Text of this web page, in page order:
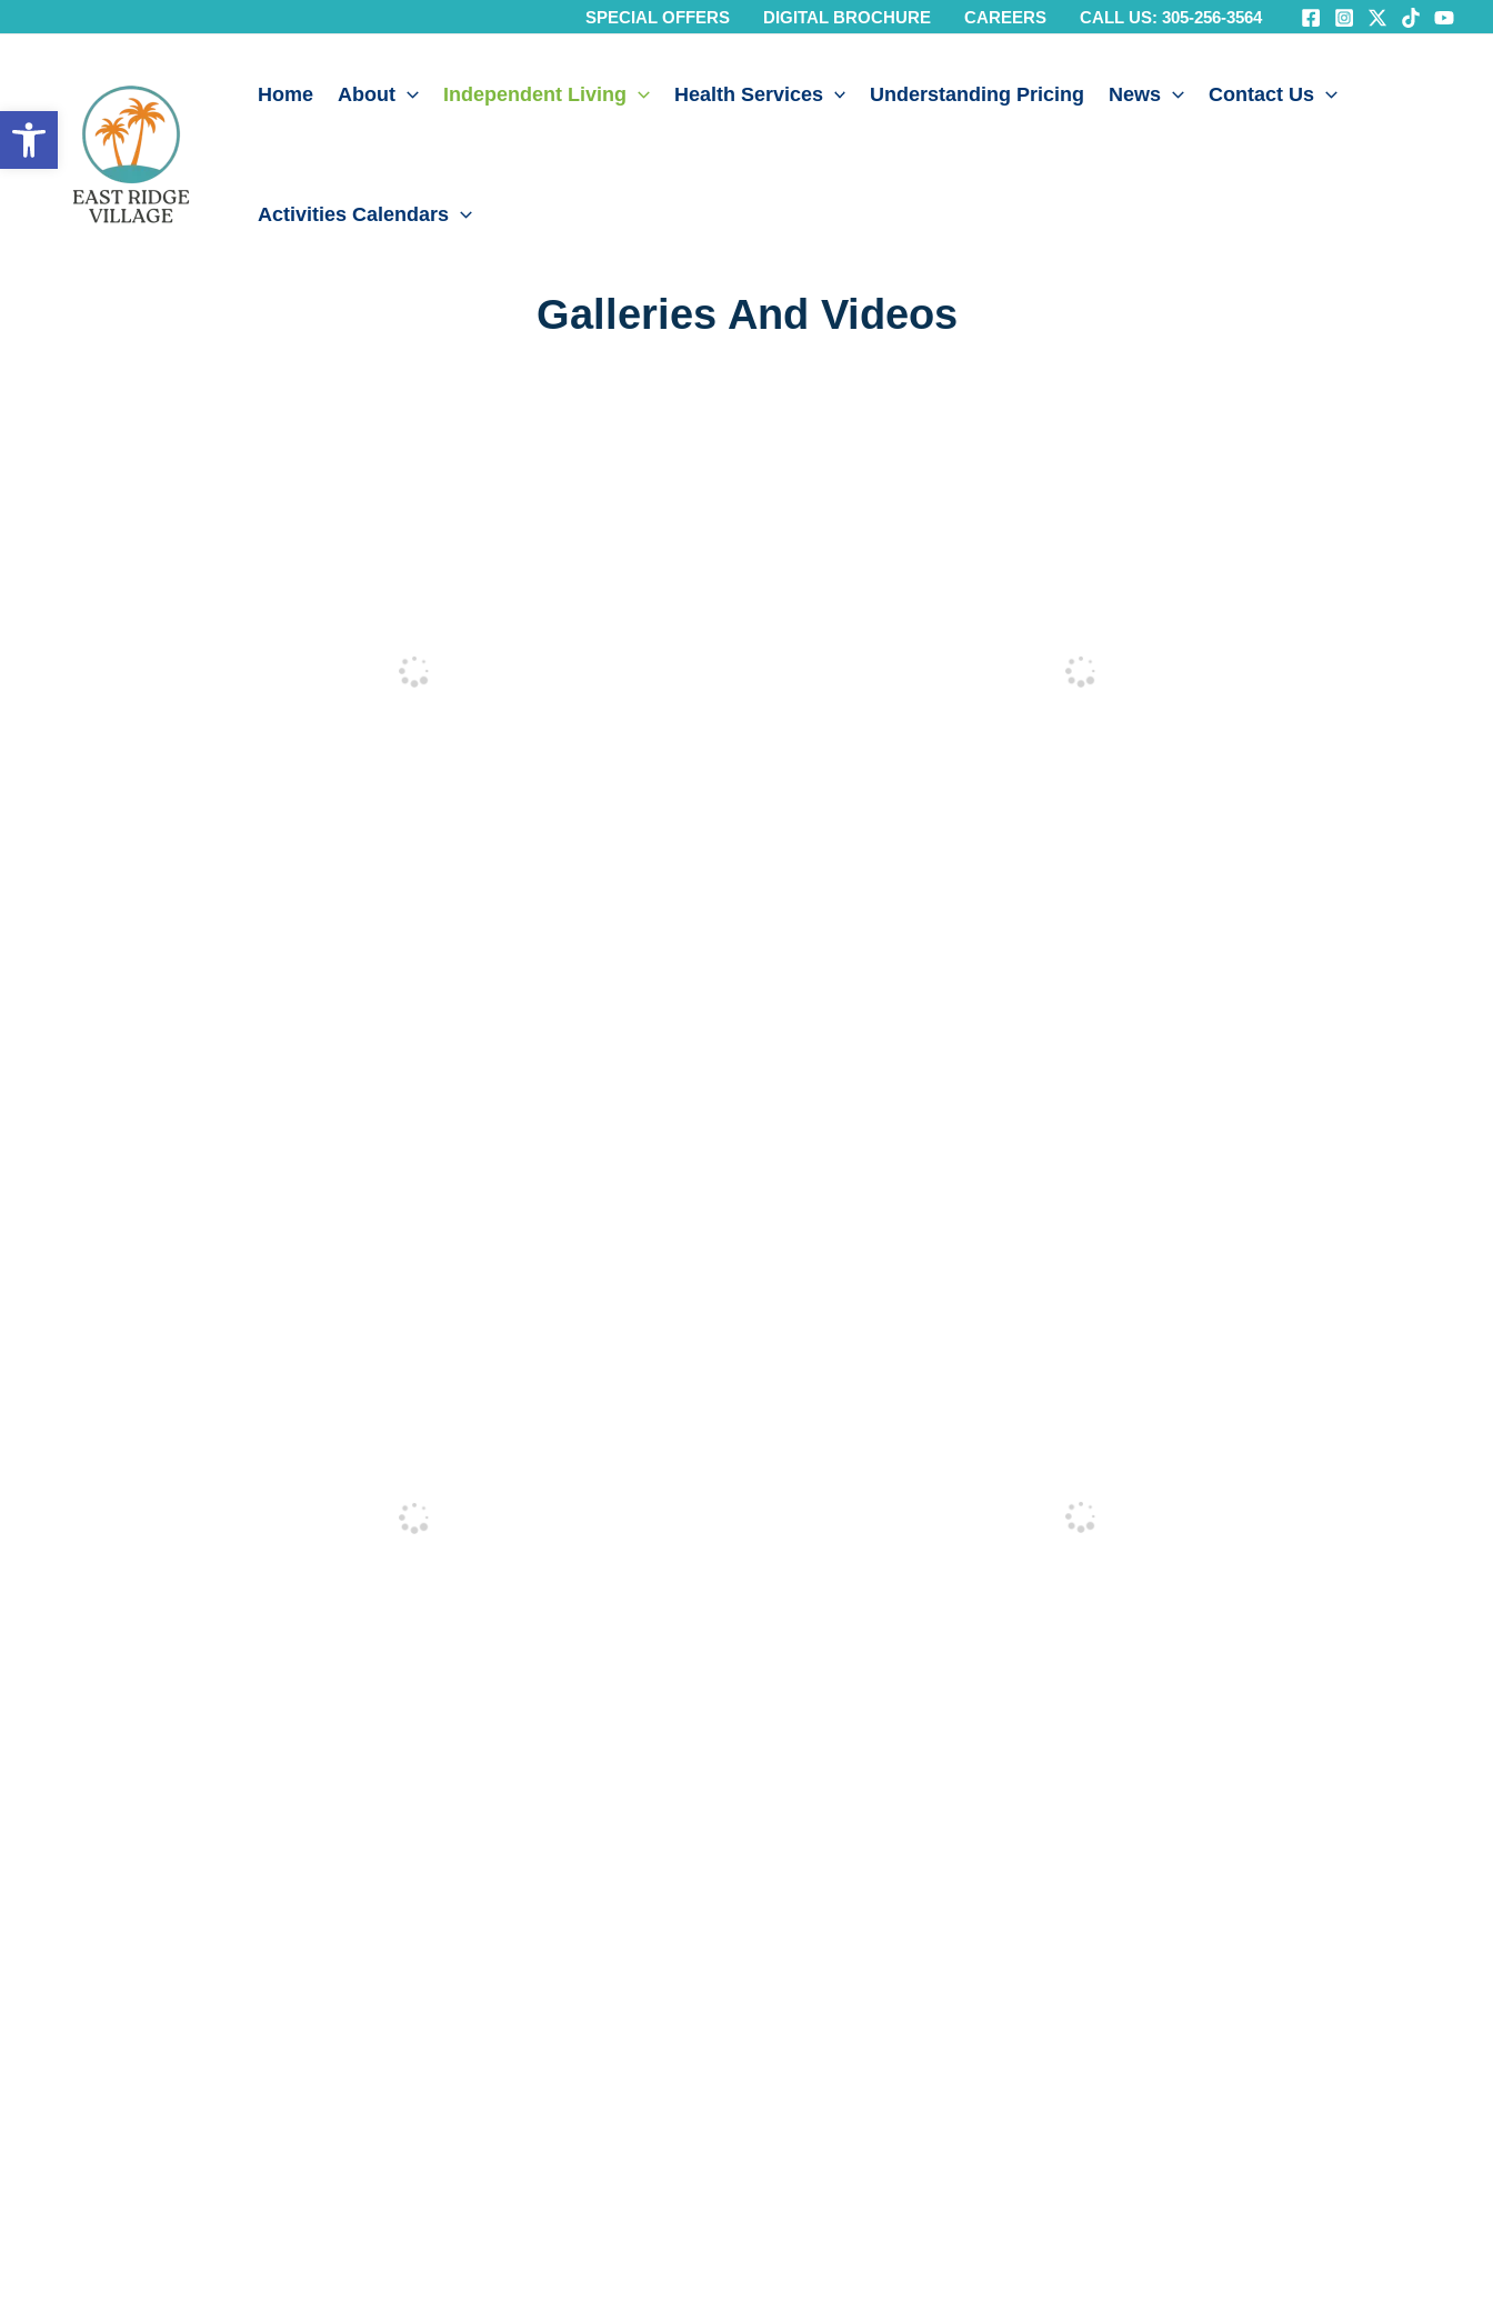
to
SPECIAL OFFERS DIGITAL BROCHURE CAREERS CALL US: 305-256-3564
Home About Independent Living Health Services Understanding Pricing News Contact Us
Activities Calendars
Galleries And Videos
Open toolbar